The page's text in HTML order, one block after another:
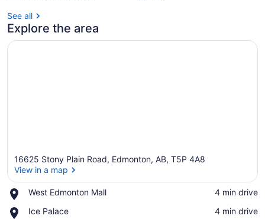
See all
Explore the area
16625 Stony Plain Road, Edmonton, AB, T5P 4A8
View in a map
West Edmonton Mall
Place,
Edmonton
‪4 min drive‬
Ice Palace
Place,
‪4 min drive‬